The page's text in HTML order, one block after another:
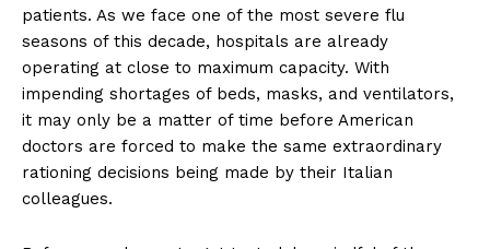
patients. As we face one of the most severe flu
seasons of this decade, hospitals are already
operating at close to maximum capacity. With
impending shortages of beds, masks, and ventilators,
it may only be a matter of time before American
doctors are forced to make the same extraordinary
rationing decisions being made by their Italian
colleagues.